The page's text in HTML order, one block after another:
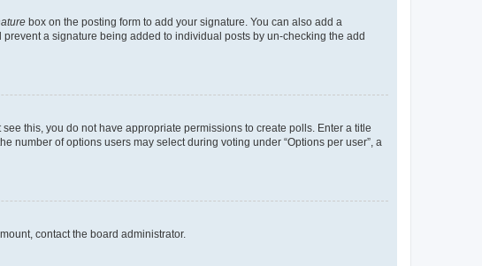
box on the posting form to add your signature. You can also add a
a signature being added to individual posts by un-checking the add
this, you do not have appropriate permissions to create polls. Enter a title
number of options users may select during voting under “Options per user”, a
contact the board administrator.